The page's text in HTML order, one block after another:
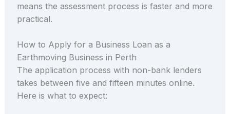
means the assessment process is faster and more
practical.
How to Apply for a Business Loan as a
Earthmoving Business in Perth
The application process with non-bank lenders
takes between five and fifteen minutes online.
Here is what to expect: